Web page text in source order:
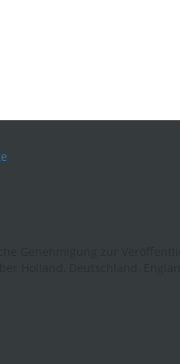
Genehmigung zur
Holland, Deutschland,